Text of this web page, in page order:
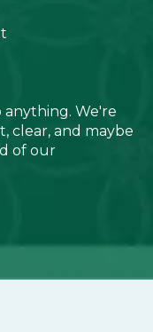
We're
clear, and maybe
of our